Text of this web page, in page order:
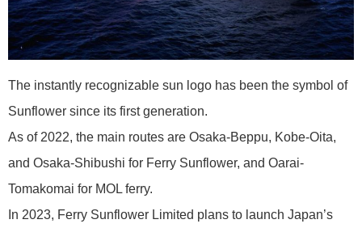
The instantly recognizable sun logo has been the symbol of
Sunflower since its first generation.
As of 2022, the main routes are Osaka-Beppu, Kobe-Oita,
and Osaka-Shibushi for Ferry Sunflower, and Oarai-
Tomakomai for MOL ferry.
In 2023, Ferry Sunflower Limited plans to launch Japan’s